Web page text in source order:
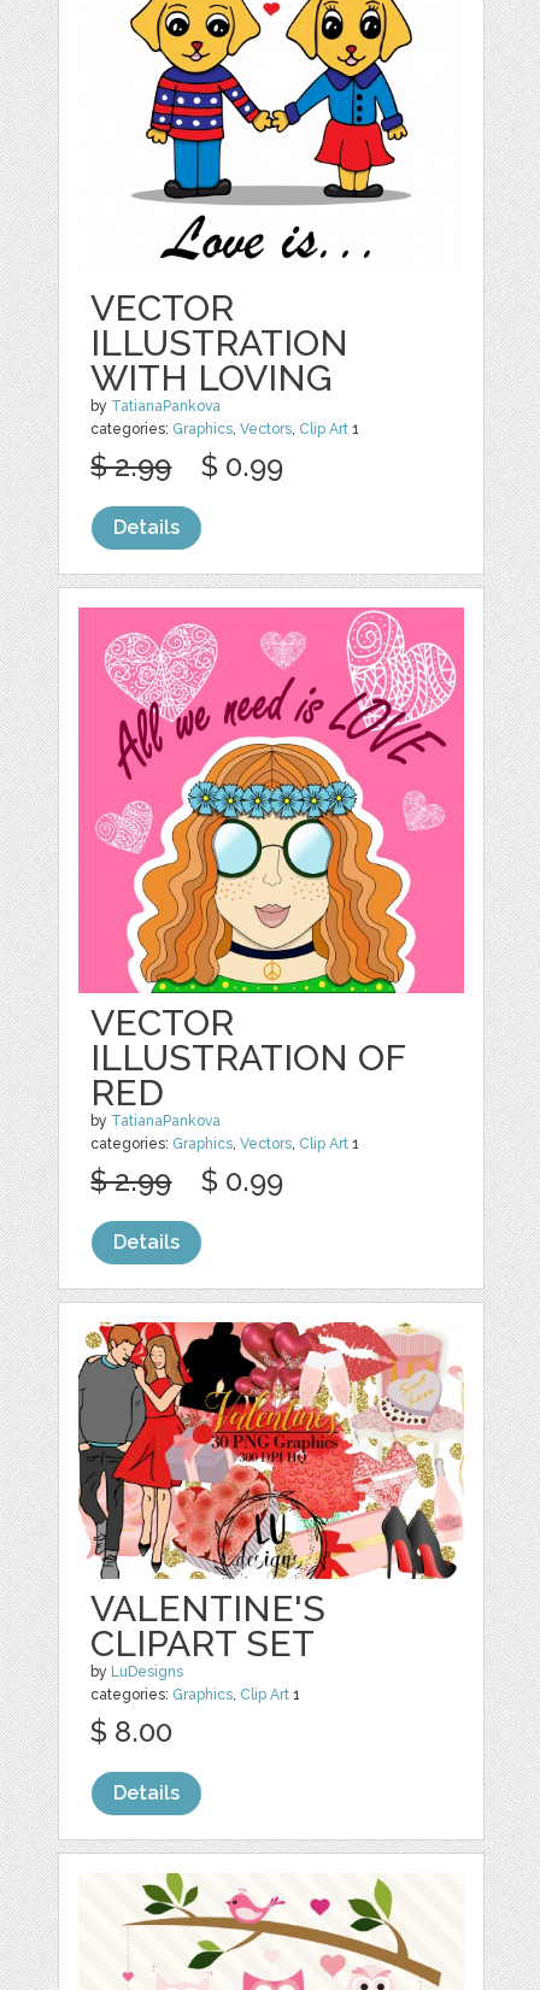
VECTOR
ILLUSTRATION
WITH LOVING
by TatianaPankova
categories: Graphics ,Vectors Clip Art 1
$ 2.99 $ 0.99
Details
VECTOR
ILLUSTRATION OF
RED
by TatianaPankova
categories: Graphics ,Vectors Clip Art 1
$ 2.99 $ 0.99
Details
VALENTINE'S
CLIPART SET
by LuDesigns
categories: Graphics, Clip Art 1
$ 8.00
Details